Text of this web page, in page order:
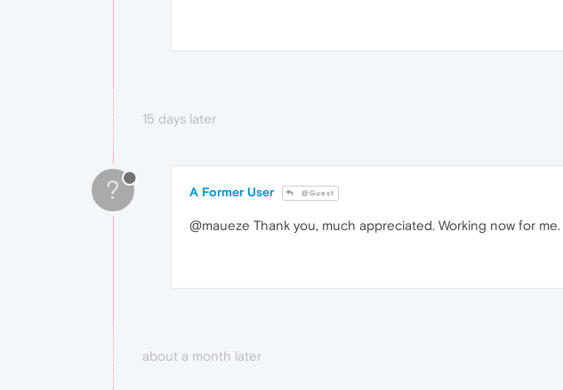
15 days later
? A Former User @Guest
@maueze Thank you, much appreciated. Working now for
about a month later